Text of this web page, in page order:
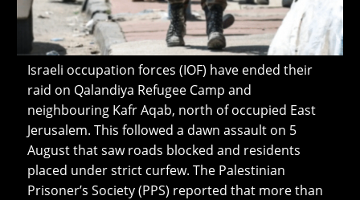
Israeli occupation forces (IOF) have ended their
raid on Qalandiya Refugee Camp and
neighbouring Kafr Aqab, north of occupied East
Jerusalem. This followed a dawn assault on 5
August that saw roads blocked and residents
placed under strict curfew. The Palestinian
Prisoner’s Society (PPS) reported that more than